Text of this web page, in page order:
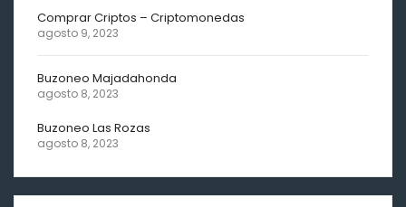
Comprar Criptos – Criptomonedas
agosto 9, 2023
Buzoneo Majadahonda
agosto 8, 2023
Buzoneo Las Rozas
agosto 8, 2023